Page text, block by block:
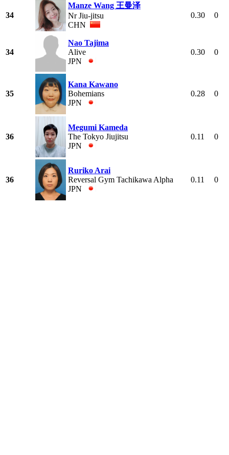
34
Manze Wang 王曼泽
Nr Jiu-jitsu
CHN
0.30 0
34
Nao Tajima
Alive
JPN
0.30 0
35
Kana Kawano
Bohemians
JPN
0.28 0
36
Megumi Kameda
The Tokyo Jiujitsu
JPN
0.11 0
36
Ruriko Arai
Reversal Gym Tachikawa Alpha
JPN
0.11 0